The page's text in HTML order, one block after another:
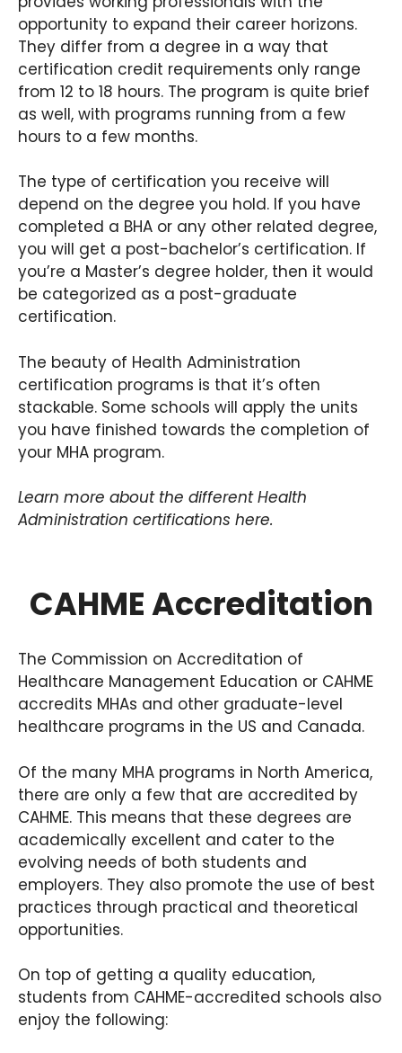
opportunity to expand their career horizons.
They differ from a degree in a way that
certification credit requirements only range
from 12 to 18 hours. The program is quite brief
as well, with programs running from a few
hours to a few months.
The type of certification you receive will
depend on the degree you hold. If you have
completed a BHA or any other related degree,
you will get a post-bachelor’s certification. If
you’re a Master’s degree holder, then it would
be categorized as a post-graduate
certification.
The beauty of Health Administration
certification programs is that it’s often
stackable. Some schools will apply the units
you have finished towards the completion of
your MHA program.
Learn more about the different Health
Administration certifications here.
CAHME Accreditation
The Commission on Accreditation of
Healthcare Management Education or CAHME
accredits MHAs and other graduate-level
healthcare programs in the US and Canada.
Of the many MHA programs in North America,
there are only a few that are accredited by
CAHME. This means that these degrees are
academically excellent and cater to the
evolving needs of both students and
employers. They also promote the use of best
practices through practical and theoretical
opportunities.
On top of getting a quality education,
students from CAHME-accredited schools also
enjoy the following: